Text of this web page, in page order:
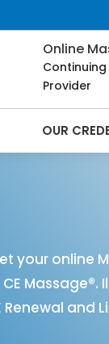
Online
Provider
OUR
your online
Massage®.
Renewal and